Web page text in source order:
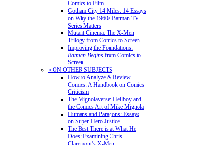
Comics to Film
Gotham City 14 Miles: 14 Essays
on Why the 1960s Batman TV
Series Matters
Mutant Cinema: The X-Men
Trilogy from Comics to Screen
Improving the Foundations:
Batman Begins from Comics to
Screen
» ON OTHER SUBJECTS
How to Analyze & Review
Comics: A Handbook on Comics
Criticism
The Mignolaverse: Hellboy and
the Comics Art of Mike Mignola
Humans and Paragons: Essays
on Super-Hero Justice
The Best There is at What He
Does: Examining Chris
Claremont’s X-Men